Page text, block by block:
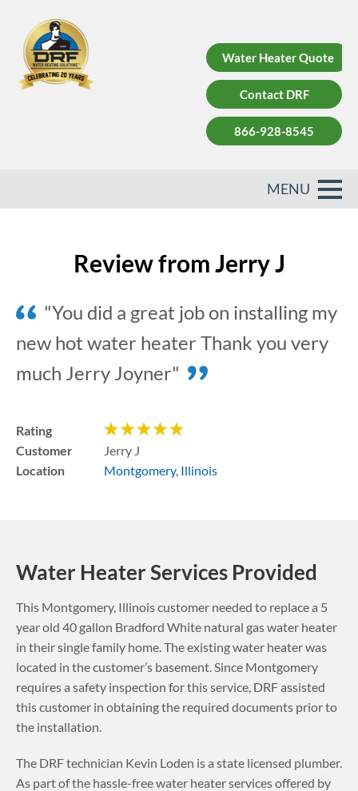
Water Heater Quote
Contact DRF
866-928-8545
Review from Jerry J
"You did a great job on installing my
new hot water heater Thank you very
much Jerry Joyner"
Rating
Customer
Jerry J
Location
Montgomery, Illinois
Water Heater Services Provided
This Montgomery, Illinoiscustomer needed to replace a 5
year old 40 gallon Bradford White natural gas water heater
in their single family home. The existing water heater was
located in the customer’s basement.Since Montgomery
requires a safety inspection for this service, DRF assisted
this customer in obtaining the required documents prior to
the installation.
The DRF technician Kevin Loden is a state licensed plumber.
As part of the hassle-free water heater services offered by